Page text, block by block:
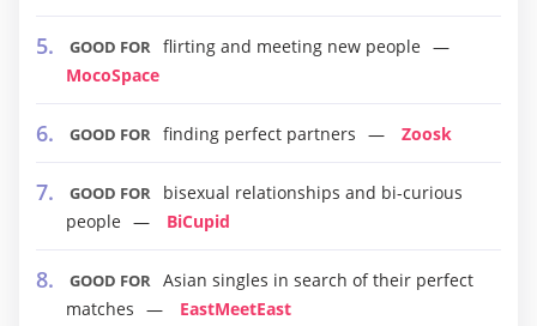
GOOD FOR flirting and meeting new people
MocoSpace
GOOD FOR finding perfect partners Zoosk
GOOD FOR
bisexual relationships and bi-curious
people
BiCupid
GOOD FOR Asian singles in search of their perfect
matches
EastMeetEast